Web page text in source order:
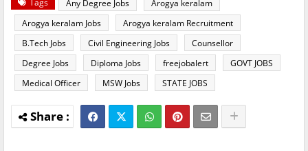
Tags Any Degree Jobs
Arogya keralam
Arogya keralam Jobs
Arogya keralam Recruitment
B.Tech Jobs
Civil Engineering Jobs
Counsellor
Degree Jobs
Diploma Jobs freejobalert
GOVT JOBS
Medical Officer
MSW Jobs STATE JOBS